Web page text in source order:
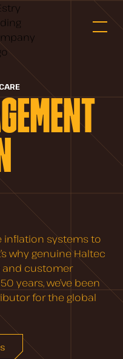
inflation systems to
why genuine Haltec
and customer
years, we’ve been
for the global